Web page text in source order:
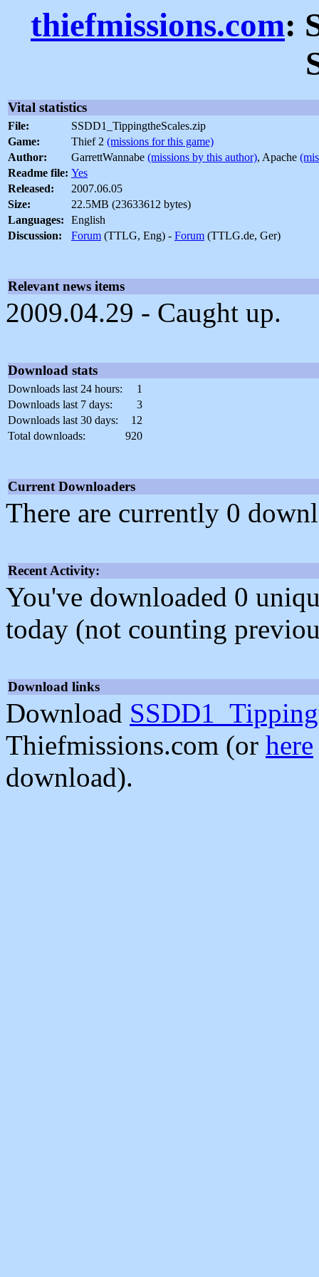
thiefmissions.com:
Vital statistics
File:
SSDD1_TippingtheScales.zip
Game:
Thief 2 (missions for this game)
Author:
GarrettWannabe (missions by this author), Apache
Readme file: Yes
Released:
2007.06.05
Size:
22.5MB (23633612 bytes)
Languages:
English
Discussion:
Forum (TTLG, Eng) - Forum (TTLG.de, Ger)
Relevant news items
2009.04.29 - Caught up.
Download stats
Downloads last 24 hours:
1
Downloads last 7 days:
3
Downloads last 30 days:
12
Total downloads:
920
Current Downloaders
There are currently 0
Recent Activity:
You've downloaded 0
today (not counting
Download links
Download
Thiefmissions.com (or here
download).